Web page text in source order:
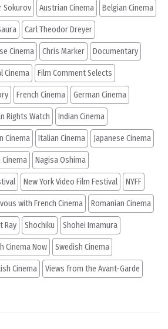
Sokurov Austrian Cinema Belgian Cinema
Carl Theodor Dreyer
Cinema Chris Marker Documentary
Cinema Film Comment Selects
French Cinema German Cinema
Rights Watch Indian Cinema
Cinema Italian Cinema Japanese Cinema
Nagisa Oshima
New York Video Film Festival NYFF
with French Cinema Romanian Cinema
Ray Shochiku Shohei Imamura
Cinema Now Swedish Cinema
Cinema Views from the Avant-Garde